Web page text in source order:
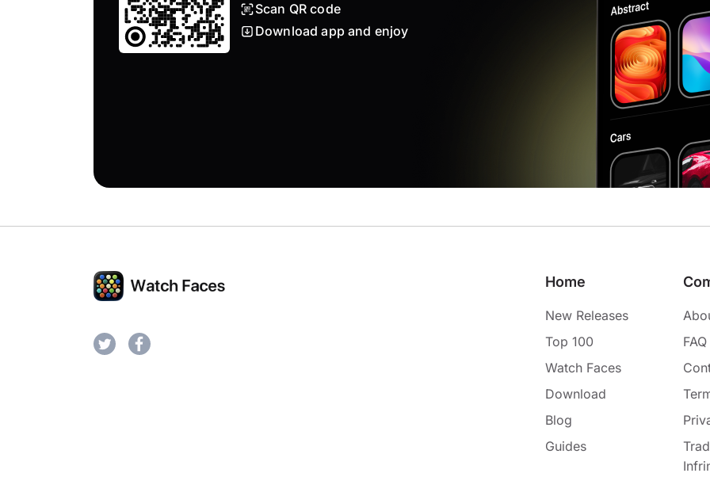
Scan QR code
Download app and enjoy
Home
New Releases
Top 100
Watch Faces
Download
Blog
Guides
FAQ